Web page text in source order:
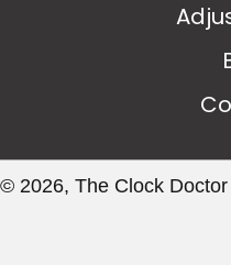
© 2026, The Clock